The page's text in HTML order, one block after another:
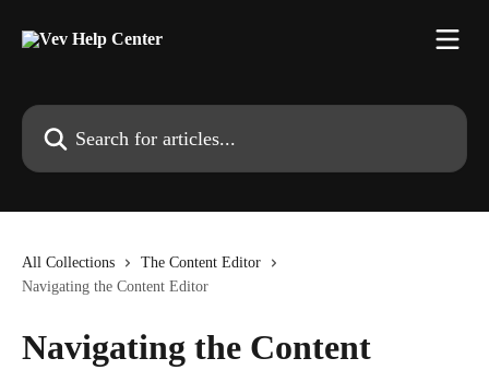
Search for articles...
All Collections
The Content Editor
Navigating the Content Editor
Navigating the Content